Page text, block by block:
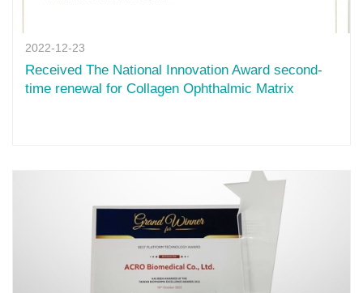
2022-12-23
Received The National Innovation Award second-
time renewal for Collagen Ophthalmic Matrix